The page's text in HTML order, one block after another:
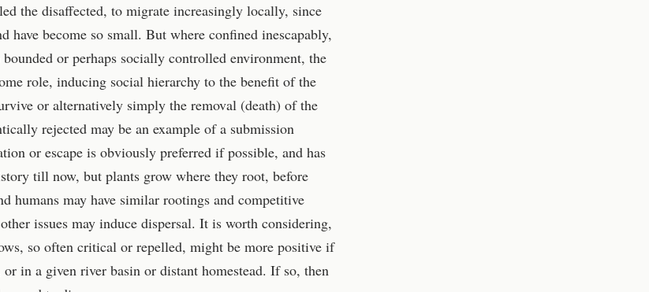
the disaffected, to migrate increasingly locally, since
have become so small. But where confined inescapably,
or perhaps socially controlled environment, the
role, inducing social hierarchy to the benefit of the
or alternatively simply the removal (death) of the
rejected may be an example of a submission
or escape is obviously preferred if possible, and has
till now, but plants grow where they root, before
humans may have similar rootings and competitive
issues may induce dispersal. It is worth considering,
so often critical or repelled, might be more positive if
in a given river basin or distant homestead. If so, then